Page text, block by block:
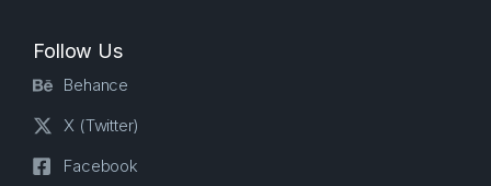
Follow Us
Behance
X (Twitter)
Facebook